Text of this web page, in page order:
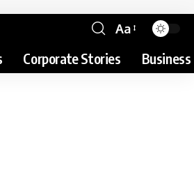
Aa
Corporate Stories